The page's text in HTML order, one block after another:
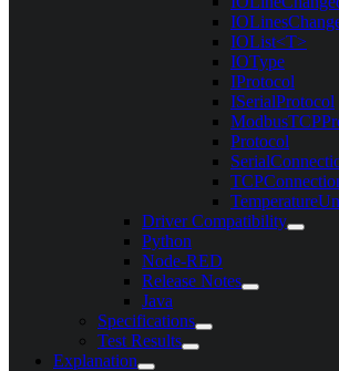
IOList<T>
IOType
IProtocol
ISerialProtocol
Protocol
Driver Compatibility
Python
Node-RED
Release Notes
Java
Specifications
Test Results
Explanation